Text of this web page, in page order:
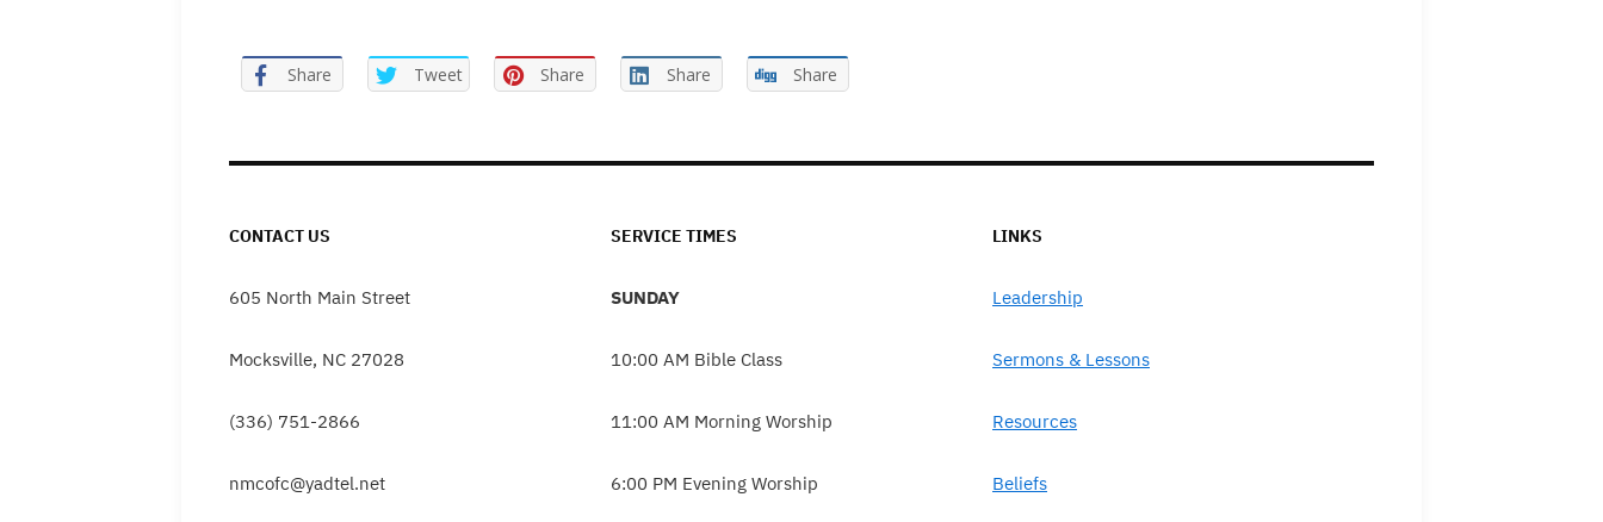
Share Tweet Share Share Share
CONTACT US
605 North Main Street
Mocksville, NC 27028
(336) 751-2866
nmcofc@yadtel.net
SERVICE TIMES
SUNDAY
10:00 AM Bible Class
11:00 AM Morning Worship
6:00 PM Evening Worship
LINKS
Leadership
Sermons & Lessons
Resources
Beliefs